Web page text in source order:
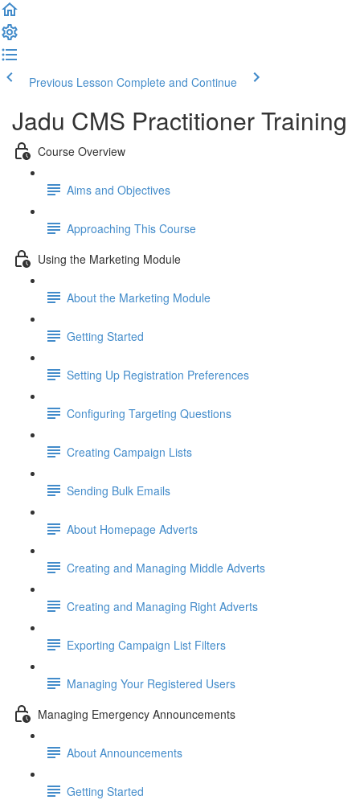
Previous Lesson Complete and Continue
Jadu CMS Practitioner Training
Course Overview
Aims and Objectives
Approaching This Course
Using the Marketing Module
About the Marketing Module
Getting Started
Setting Up Registration Preferences
Configuring Targeting Questions
Creating Campaign Lists
Sending Bulk Emails
About Homepage Adverts
Creating and Managing Middle Adverts
Creating and Managing Right Adverts
Exporting Campaign List Filters
Managing Your Registered Users
Managing Emergency Announcements
About Announcements
Getting Started